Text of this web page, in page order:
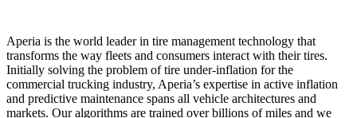
Aperia is the world leader in tire management technology that
transforms the way fleets and consumers interact with their tires.
Initially solving the problem of tire under-inflation for the
commercial trucking industry, Aperia’s expertise in active inflation
and predictive maintenance spans all vehicle architectures and
markets. Our algorithms are trained over billions of miles and we